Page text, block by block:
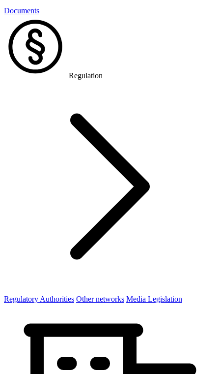
Documents
Regulation
Regulatory Authorities Other networks Media Legislation